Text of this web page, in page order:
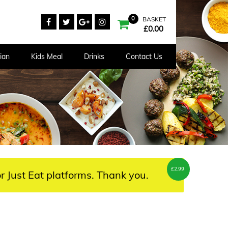
0 BASKET
£0.00
Kids Meal Drinks Contact Us
Just Eat platforms. Thank you. £2.99